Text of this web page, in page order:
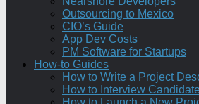
Outsourcing to Mexico
CIO’s Guide
App Dev Costs
PM Software for Startups
How-to Guides
How to Write a Project
How to Interview